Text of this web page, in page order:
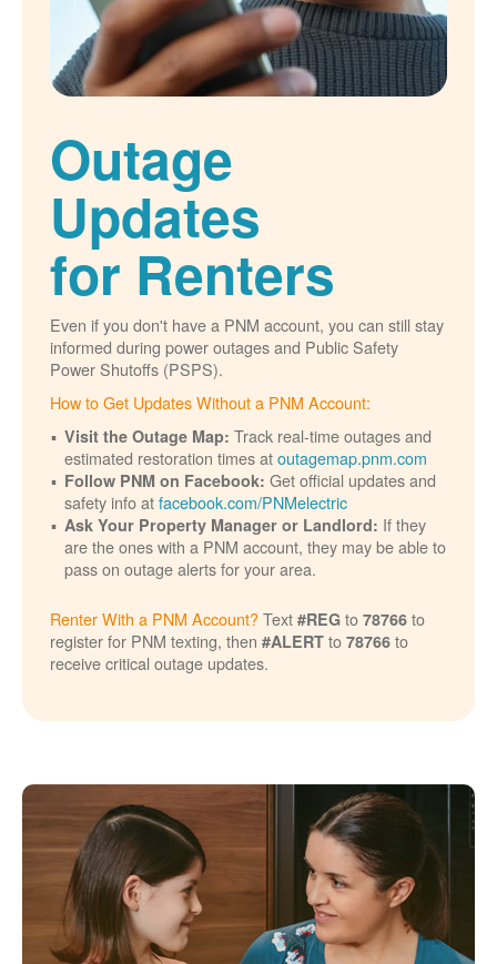
Outage
Updates
for Renters
Even if you don't have a PNM account, you can still stay
informed during power outages and Public Safety
Power Shutoffs (PSPS).
How to Get Updates Without a PNM Account:
Visit the Outage Map: Track real-time outages and
estimated restoration times atoutagemap.pnm.com
Follow PNM on Facebook: Get official updates and
safety info atfacebook.com/PNMelectric
Ask Your Property Manager or Landlord: If they
are the ones with a PNM account, they may be able to
pass on outage alerts for your area.
Renter With a PNM Account?Text #REG to 78766 to
register for PNM texting, then #ALERT to 78766 to
receive critical outage updates.